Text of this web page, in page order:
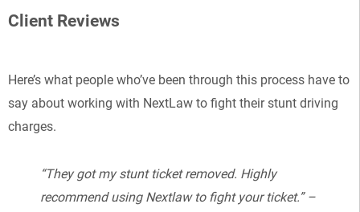
Client Reviews
Here’s what people who’ve been through this process have to
say about working with NextLaw to fight their stunt driving
charges.
“They got my stunt ticket removed. Highly
recommend using Nextlaw to fight your ticket.” –